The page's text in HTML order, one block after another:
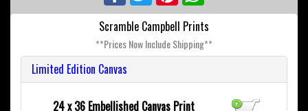
Scramble Campbell Prints
**Prices Now Include Shipping**
Limited Edition Canvas
24 x 36 Embellished Canvas Print